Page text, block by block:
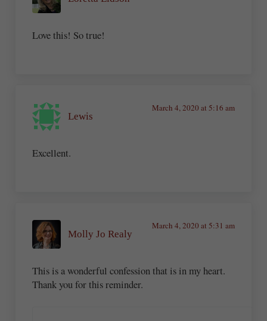
Love this! So true!
Lewis
March 4, 2020 at 5:16 am
Excellent.
Molly Jo Realy
March 4, 2020 at 5:31 am
This is a wonderful confession that is in my heart.
Thank you for this reminder.